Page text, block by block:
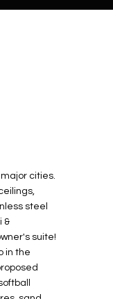
cities.
steel
&
suite!
in the